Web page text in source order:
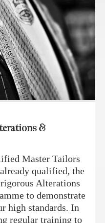
&
Master Tailors
qualified, the
Alterations
to demonstrate
high standards. In
regular training to